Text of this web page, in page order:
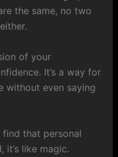
the same, no two
of your
It’s a way for
without even saying
that personal
it’s like magic.